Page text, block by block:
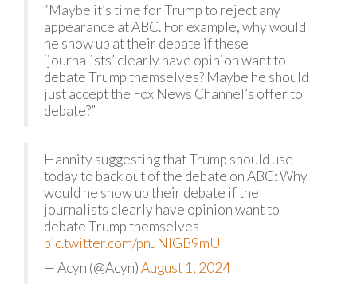
“Maybe it’s time for Trump to reject any
appearance at ABC. For example, why would
he show up at their debate if these
‘journalists’ clearly have opinion want to
debate Trump themselves? Maybe he should
just accept the Fox News Channel’s offer to
debate?”
Hannity suggesting that Trump should use
today to back out of the debate on ABC: Why
would he show up their debate if the
journalists clearly have opinion want to
debate Trump themselves
pic.twitter.com/pnJNlGB9mU
— Acyn (@Acyn)August 1, 2024